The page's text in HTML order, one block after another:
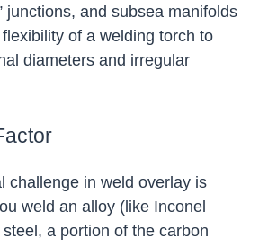
junctions, and subsea manifolds
of a welding torch to
diameters and irregular
challenge in weld overlay is
weld an alloy (like Inconel
a portion of the carbon